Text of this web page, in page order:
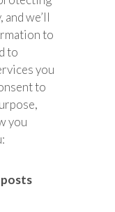
we’ll
to
to
you
to
you